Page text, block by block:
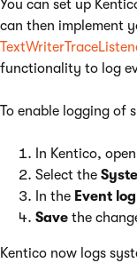
You can set up
can then implement
functionality to log
To enable logging of
In Kentico,
Select the
In the Event log
Save the
Kentico now logs